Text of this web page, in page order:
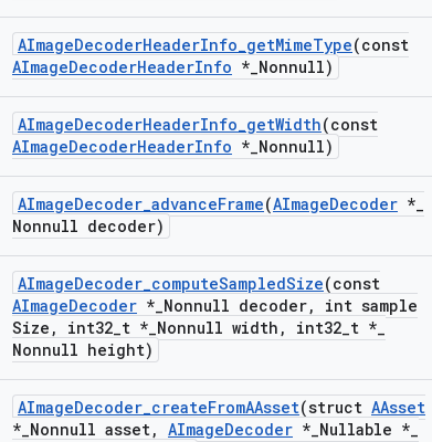
AImageDecoderHeaderInfo_getMimeType(const
AImageDecoderHeaderInfo *_Nonnull)
AImageDecoderHeaderInfo_getWidth(const
AImageDecoderHeaderInfo *_Nonnull)
AImageDecoder_advanceFrame(AImageDecoder *_
Nonnull decoder)
AImageDecoder_computeSampledSize(const
AImageDecoder *_Nonnull decoder,
int sample
Size , int32_t *_Nonnull width , int32_t *_
Nonnull height)
AImageDecoder_createFromAAsset(struct AAsset
*_Nonnull asset, AImageDecoder *_Nullable *_